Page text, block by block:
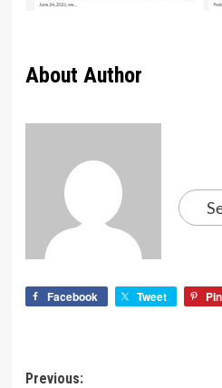
About Author
Facebook Tweet Pin
Previous: